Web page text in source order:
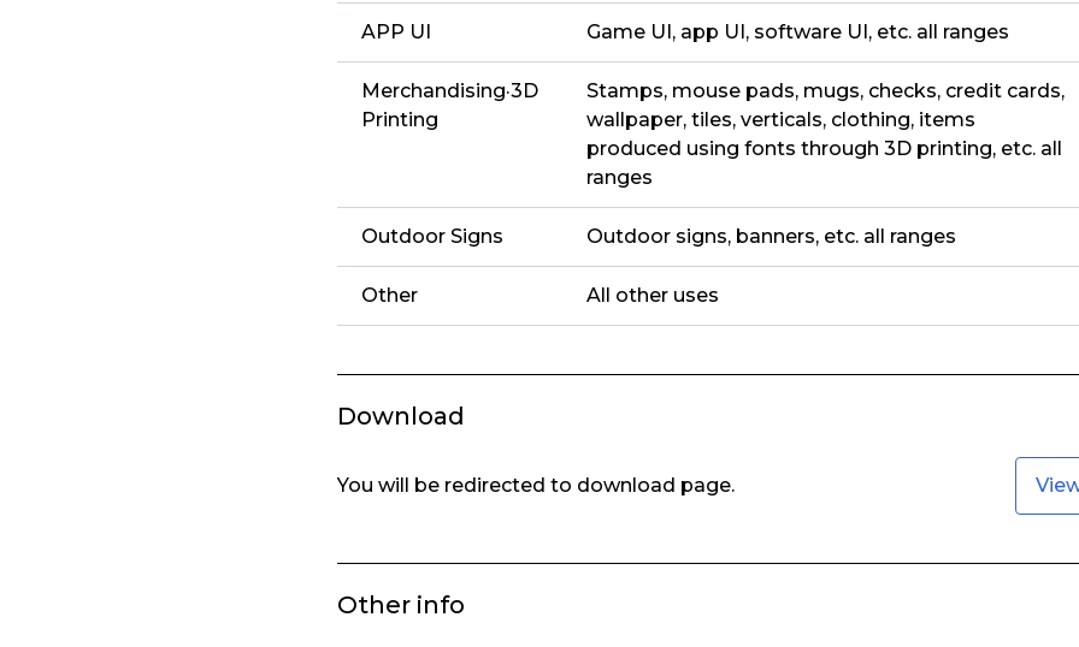
APP UI Game UI, app UI, software UI, etc. all ranges
Merchandising·3D
Printing
Stamps, mouse pads, mugs, checks, credit cards,
wallpaper, tiles, verticals, clothing, items
produced using fonts through 3D printing, etc. all
ranges
Outdoor Signs Outdoor signs, banners, etc. all ranges
Other All other uses
Download
You will be redirected to download page.
Other info